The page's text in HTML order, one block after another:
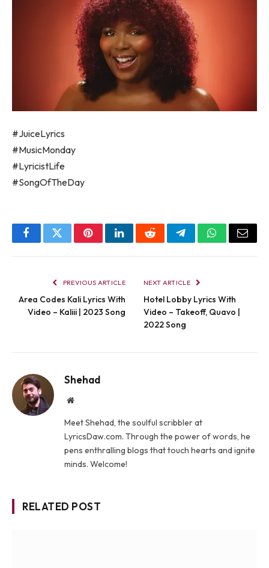
#JuiceLyrics
#MusicMonday
#LyricistLife
#SongOfTheDay
FacebookTwitterPinterestLinkedInRedditTelegramWhatsApp
Email
PREVIOUS ARTICLE
Area Codes Kali Lyrics With
Video – Kaliii | 2023 Song
NEXT ARTICLE
Hotel Lobby Lyrics With
Video – Takeoff, Quavo |
2022 Song
Shehad
Website
Meet Shehad, the soulful scribbler at
LyricsDaw.com. Through the power of words, he
pens enthralling blogs that touch hearts and ignite
minds. Welcome!
RELATED POST